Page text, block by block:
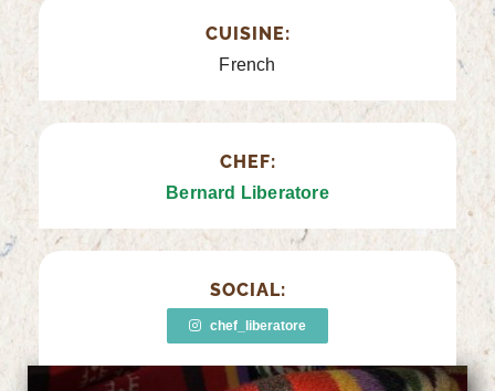
CUISINE:
French
CHEF:
Bernard Liberatore
SOCIAL:
chef_liberatore